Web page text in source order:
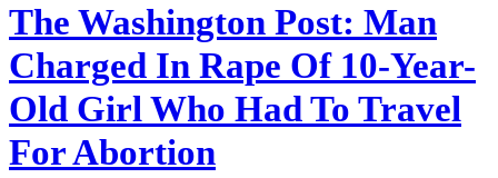
The Washington Post: Man
Charged In Rape Of 10-Year-
Old Girl Who Had To Travel
For Abortion